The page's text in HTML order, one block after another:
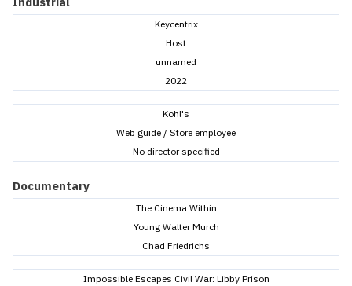
Keycentrix
Host
unnamed
2022
Kohl's
Web guide / Store employee
No director specified
Documentary
The Cinema Within
Young Walter Murch
Chad Friedrichs
Impossible Escapes Civil War: Libby Prison